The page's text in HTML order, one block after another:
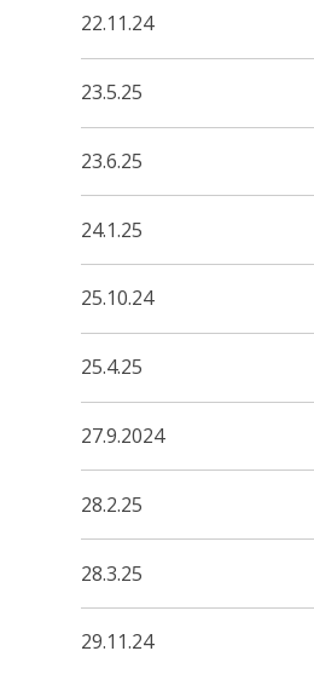
22.11.24
23.5.25
23.6.25
24.1.25
25.10.24
25.4.25
27.9.2024
28.2.25
28.3.25
29.11.24